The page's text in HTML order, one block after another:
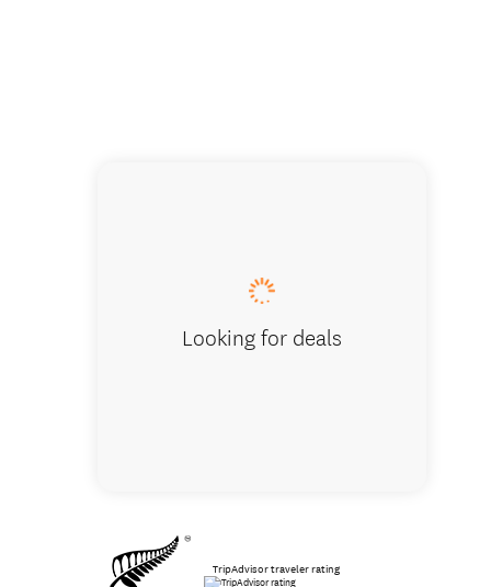
Looking for deals
TripAdvisor traveler rating